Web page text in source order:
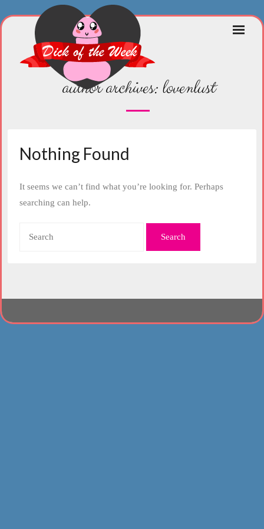
Skip
author archives:lovenlust
Nothing Found
It seems we can’t find what you’re looking for. Perhaps
searching can help.